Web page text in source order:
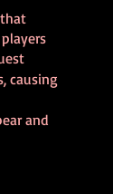
causing
and